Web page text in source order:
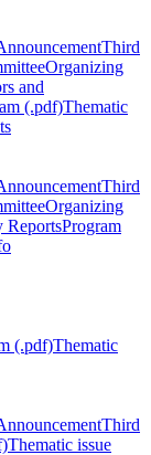
Third
Organizing
and
(.pdf)Thematic
Third
Organizing
ReportsProgram
(.pdf)Thematic
Third
Thematic issue